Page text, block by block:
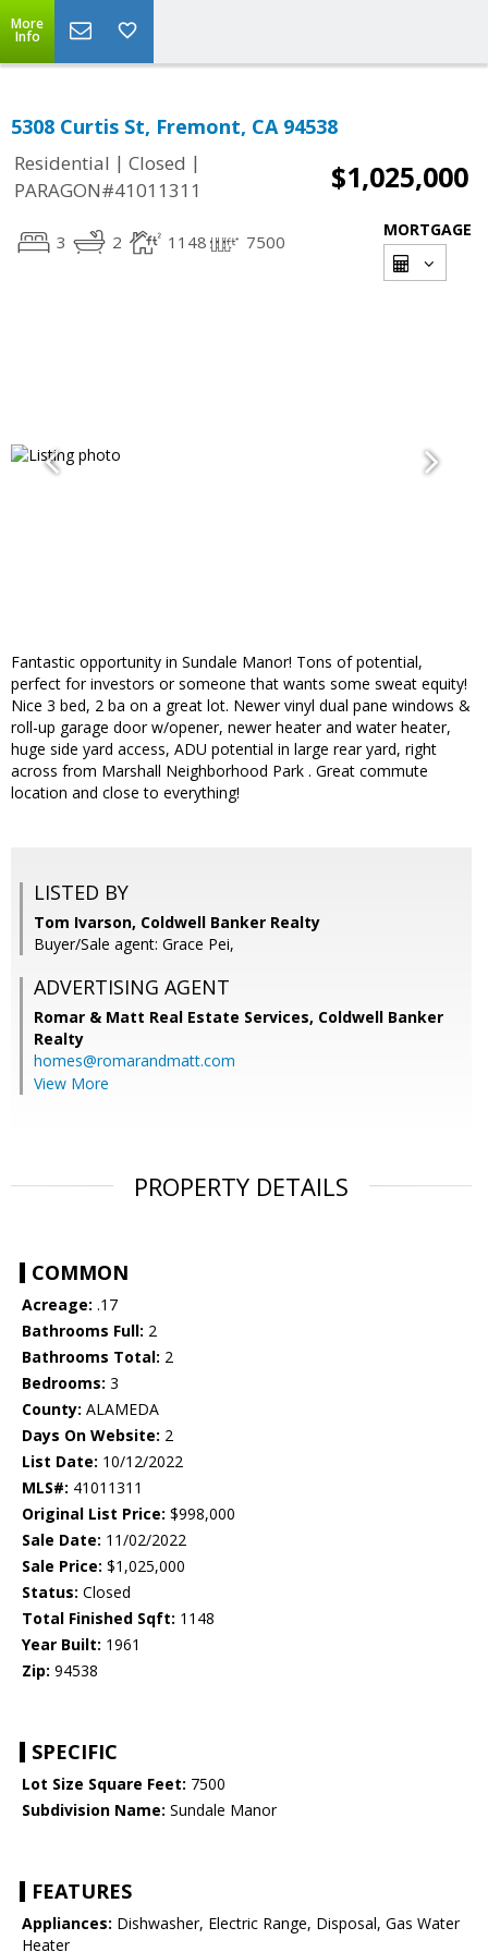
More
Info
5308 Curtis St, Fremont, CA 94538
Residential | Closed |
PARAGON#41011311
$1,025,000
3 2 1148 7500
MORTGAGE
Fantastic opportunity in Sundale Manor! Tons of potential,
perfect for investors or someone that wants some sweat equity!
Nice 3 bed, 2 ba on a great lot. Newer vinyl dual pane windows &
roll-up garage door w/opener, newer heater and water heater,
huge side yard access, ADU potential in large rear yard, right
across from Marshall Neighborhood Park . Great commute
location and close to everything!
LISTED BY
Tom Ivarson, Coldwell Banker Realty
Buyer/Sale agent: Grace Pei,
ADVERTISING AGENT
Romar & Matt Real Estate Services, Coldwell Banker
Realty
homes@romarandmatt.com
View More
PROPERTY DETAILS
COMMON
Acreage: .17
Bathrooms Full: 2
Bathrooms Total: 2
Bedrooms: 3
County: ALAMEDA
Days On Website: 2
List Date: 10/12/2022
MLS#: 41011311
Original List Price: $998,000
Sale Date: 11/02/2022
Sale Price: $1,025,000
Status: Closed
Total Finished Sqft: 1148
Year Built: 1961
Zip: 94538
SPECIFIC
Lot Size Square Feet: 7500
Subdivision Name: Sundale Manor
FEATURES
Appliances: Dishwasher, Electric Range, Disposal, Gas Water
Heater